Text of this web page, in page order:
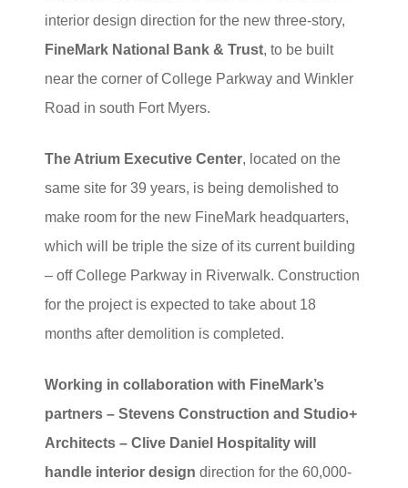
interior design direction for the new three-story,
FineMark National Bank & Trust, to be built
near the corner of College Parkway and Winkler
Road in south Fort Myers.
The Atrium Executive Center, located on the
same site for 39 years, is being demolished to
make room for the new FineMark headquarters,
which will be triple the size of its current building
– off College Parkway in Riverwalk. Construction
for the project is expected to take about 18
months after demolition is completed.
Working in collaboration with FineMark’s
partners – Stevens Construction and Studio+
Architects – Clive Daniel Hospitality will
handle interior design direction for the 60,000-